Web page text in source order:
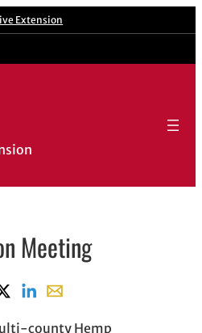
Extension
Meeting
on Facebook, opens in new
on X, opens in new window
Share on LinkedIn
Share with email, opens
county Hemp